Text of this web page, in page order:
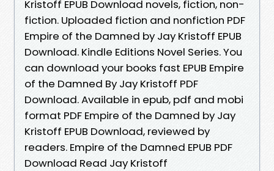
Kristoff EPUB Download novels, fiction, non-
fiction. Uploaded fiction and nonfiction PDF
Empire of the Damned by Jay Kristoff EPUB
Download. Kindle Editions Novel Series. You
can download your books fast EPUB Empire
of the Damned By Jay Kristoff PDF
Download. Available in epub, pdf and mobi
format PDF Empire of the Damned by Jay
Kristoff EPUB Download, reviewed by
readers. Empire of the Damned EPUB PDF
Download Read Jay Kristoff